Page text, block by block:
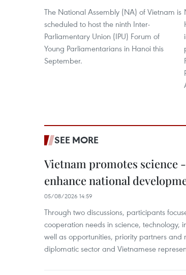
The National Assembly (NA) of Vietnam is
scheduled to host the ninth Inter-
Parliamentary Union (IPU) Forum of
Young Parliamentarians in Hanoi this
September.
SEE MORE
Vietnam promotes science
enhance national
05/08/2026 14:59
Through two discussions, participants
cooperation needs in science,
well as opportunities, priority partners and
diplomatic sector and Vietnamese